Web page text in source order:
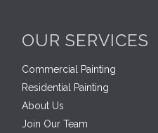
OUR SERVICES
Commercial Painting
Residential Painting
About Us
Join Our Team